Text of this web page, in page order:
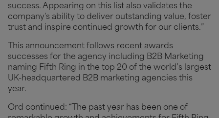
success. Appearing on this list also validates the
company's ability to deliver outstanding value, foster
trust and inspire continued growth for our clients.”
This announcement follows recent awards
successes for the agency including B2B Marketing
naming Fifth Ring in the top 20 of the world’s largest
UK-headquartered B2B marketing agencies this
year.
Ord continued: “The past year has been one of